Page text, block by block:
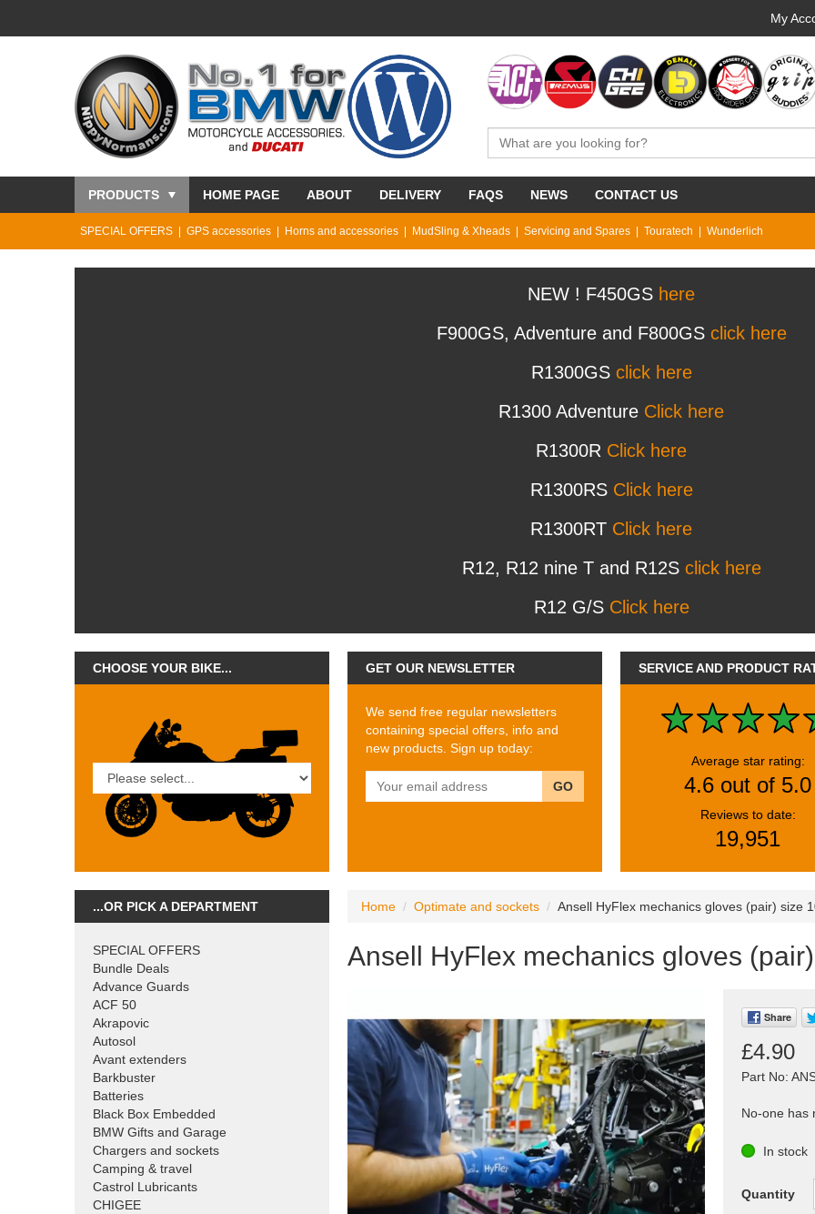
My
PRODUCTS HOME PAGE ABOUT DELIVERY FAQS NEWS CONTACT US
SPECIAL OFFERS GPS accessories Horns and accessories MudSling & Xheads Servicing and Spares Touratech Wunderlich
NEW ! F450GS here
F900GS, Adventure and F800GS click here
R1300GS click here
R1300 Adventure Click here
R1300R Click here
R1300RS Click here
R1300RT Click here
R12, R12 nine T and R12S click here
R12 G/S Click here
CHOOSE YOUR BIKE... GET OUR NEWSLETTER
We send free regular newsletters
containing special offers, info and
new products. Sign up today:
GO
SERVICE AND PRODUCT
Average star rating:
4.6 out of 5.0
Reviews to date:
19,951
...OR PICK A DEPARTMENT
SPECIAL OFFERS
Bundle Deals
Advance Guards
ACF 50
Akrapovic
Autosol
Avant extenders
Barkbuster
Batteries
Black Box Embedded
BMW Gifts and Garage
Chargers and sockets
Camping & travel
Castrol Lubricants
CHIGEE
Home Optimate and sockets Ansell HyFlex mechanics gloves (pair) size
Ansell HyFlex mechanics gloves
Share
£4.90
Part No:
No-one has
In stock
Quantity